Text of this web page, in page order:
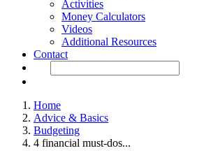
Activities
Money Calculators
Videos
Additional Resources
Contact
Home
Advice & Basics
Budgeting
4 financial must-dos...